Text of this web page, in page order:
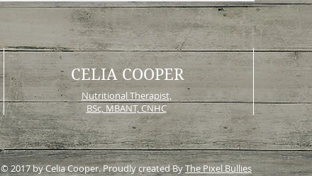
© 2017 by Celia Cooper. Proudly created ByThe Pixel Bullies
CELIA COOPER
Nutritional Therapist,
BSc, MBANT, CNHC